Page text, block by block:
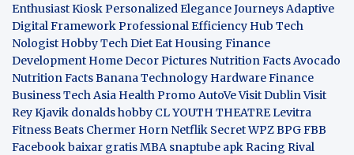
Enthusiast KioskPersonalized Elegance JourneysAdaptive
Digital FrameworkProfessional Efficiency Hub Tech
Nologist Hobby TechDiet Eat Housing Finance
Development Home Decor Pictures Nutrition Facts Avocado
Nutrition Facts BananaTechnology HardwareFinance
BusinessTech Asia Health Promo AutoVeVisit DublinVisit
Rey Kjavik donalds hobby CL YOUTH THEATRELevitra
FitnessBeats Chermer Horn Netflik SecretWPZBPGFBB
Facebook baixar gratisMBA snaptube apkRacing Rival